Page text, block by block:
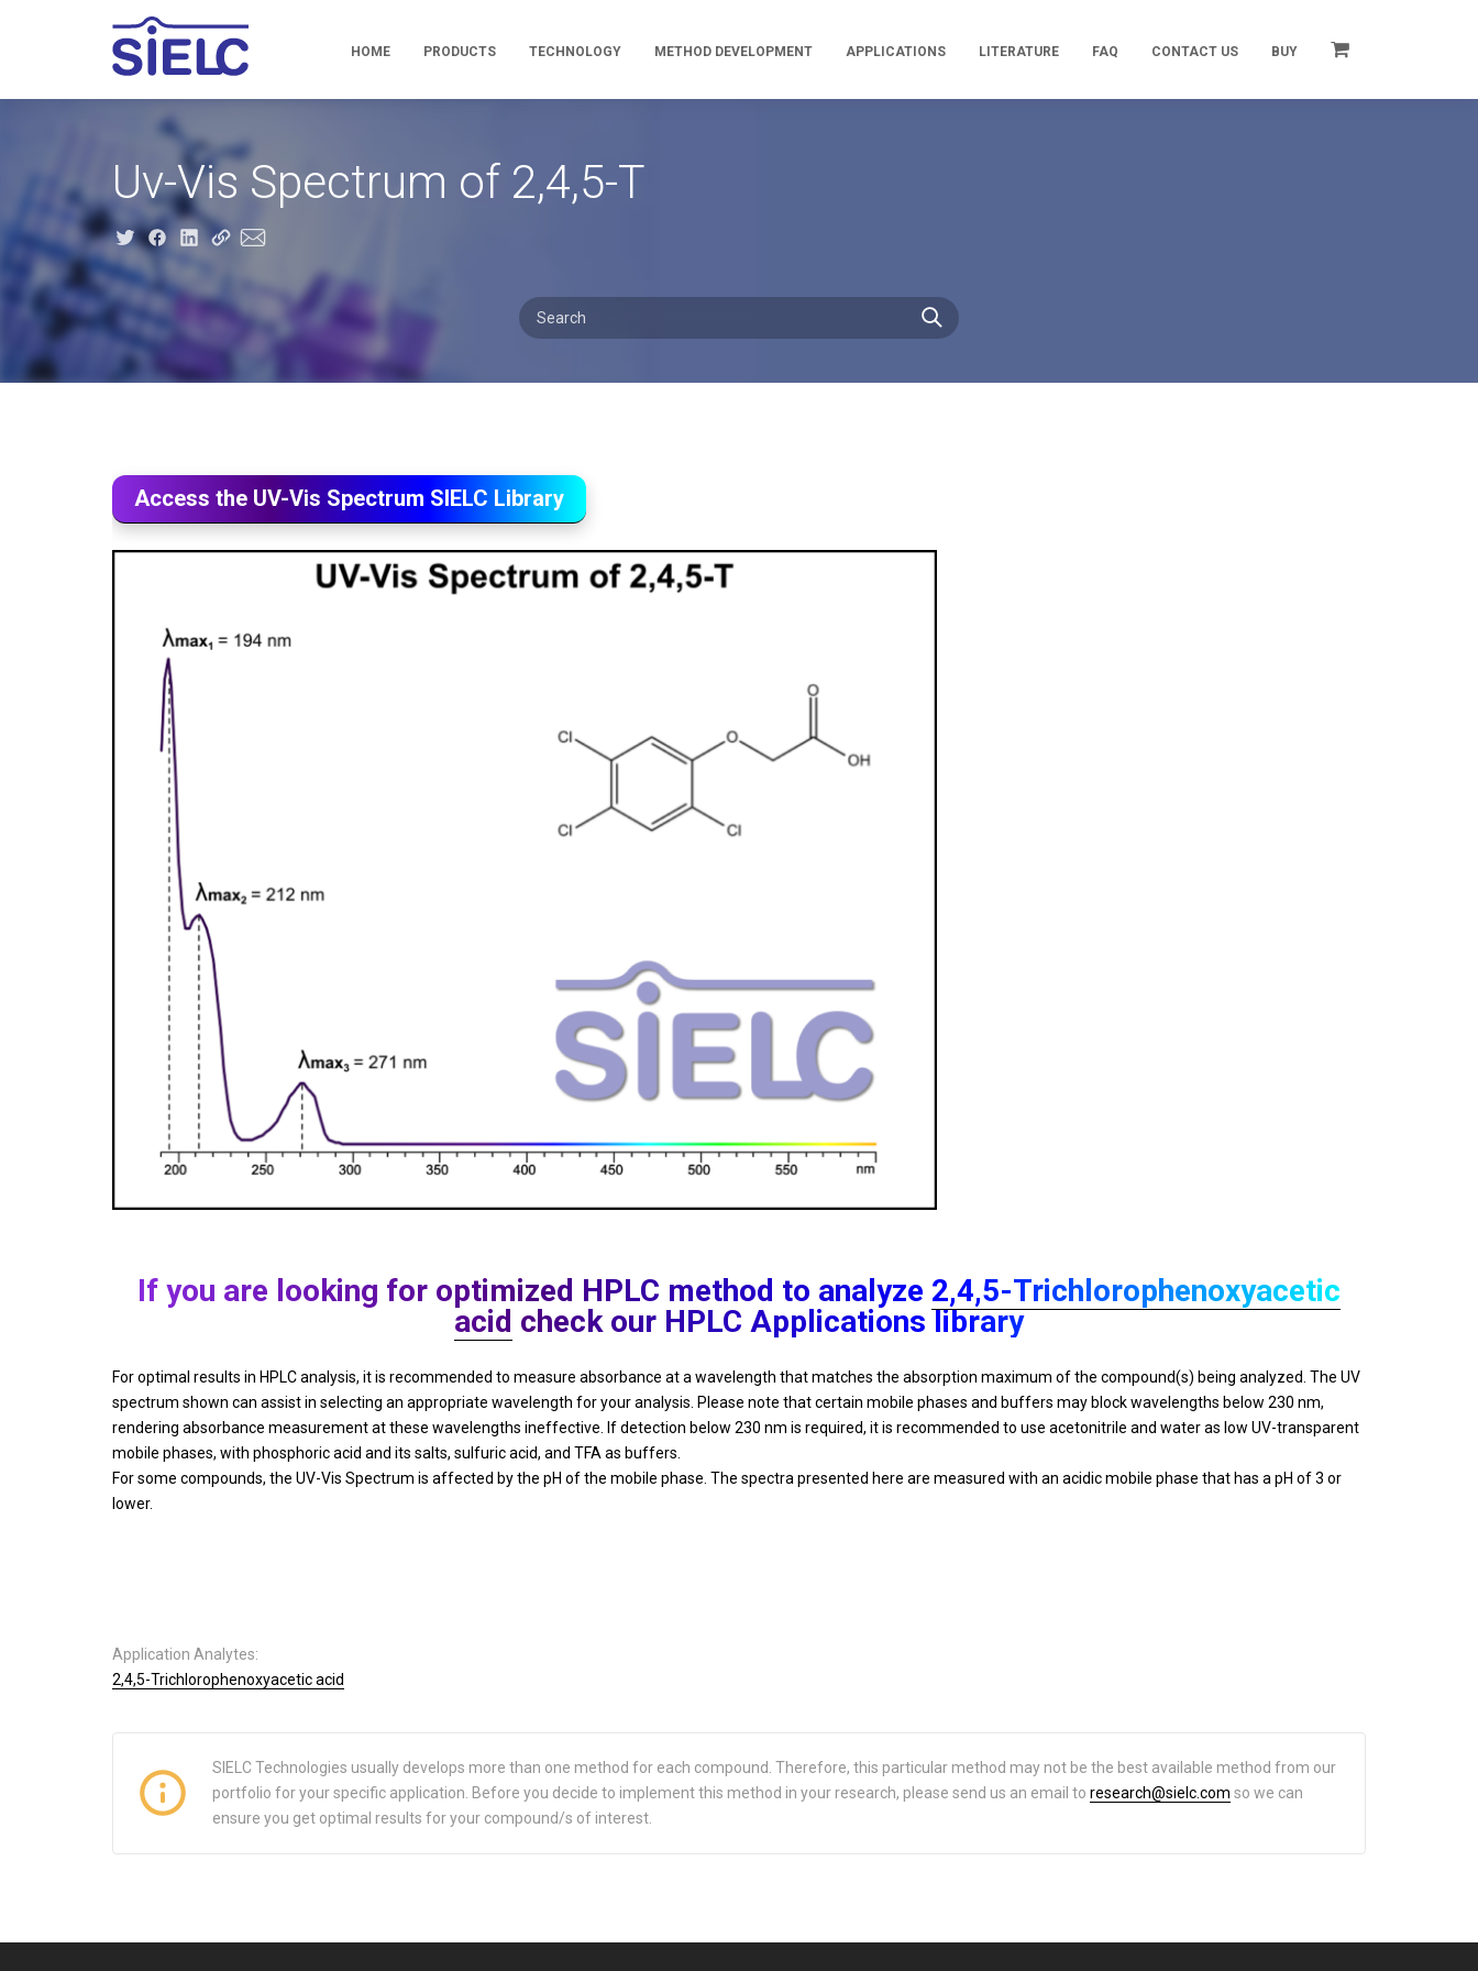
HOME PRODUCTS TECHNOLOGY METHOD DEVELOPMENT APPLICATIONS LITERATURE FAQ CONTACT US BUY
Uv-Vis Spectrum of 2,4,5-T
Access the UV-Vis Spectrum SIELC Library
If you are looking for optimized HPLC method to analyze 2,4,5-Trichlorophenoxyacetic
acid check our HPLC Applications library
For optimal results in HPLC analysis, it is recommended to measure absorbance at a wavelength that matches the absorption maximum of the compound(s) being analyzed. The UV
spectrum shown can assist in selecting an appropriate wavelength for your analysis. Please note that certain mobile phases and buffers may block wavelengths below 230 nm,
rendering absorbance measurement at these wavelengths ineffective. If detection below 230 nm is required, it is recommended to use acetonitrile and water as low UV-transparent
mobile phases, with phosphoric acid and its salts, sulfuric acid, and TFA as buffers.
For some compounds, the UV-Vis Spectrum is affected by the pH of the mobile phase. The spectra presented here are measured with an acidic mobile phase that has a pH of 3 or
lower.
Application Analytes:
2,4,5-Trichlorophenoxyacetic acid
SIELC Technologies usually develops more than one method for each compound. Therefore, this particular method may not be the best available method from our
portfolio for your specific application. Before you decide to implement this method in your research, please send us an email to research@sielc.com so we can
ensure you get optimal results for your compound/s of interest.